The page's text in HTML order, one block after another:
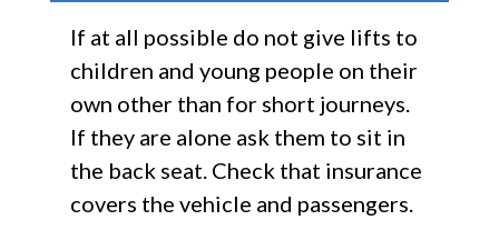
If at all possible do not give lifts to
children and young people on their
own other than for short journeys.
If they are alone ask them to sit in
the back seat. Check that insurance
covers the vehicle and passengers.